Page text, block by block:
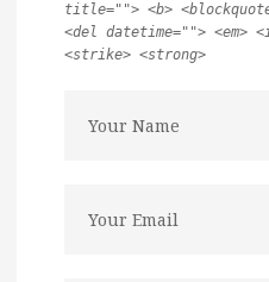
title=""> <b>
<del datetime=""> <em>
<strike> <strong>